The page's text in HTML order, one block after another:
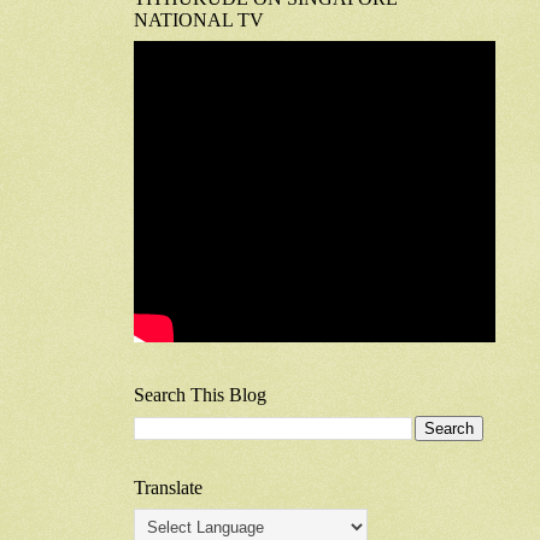
NATIONAL TV
Search This Blog
Translate